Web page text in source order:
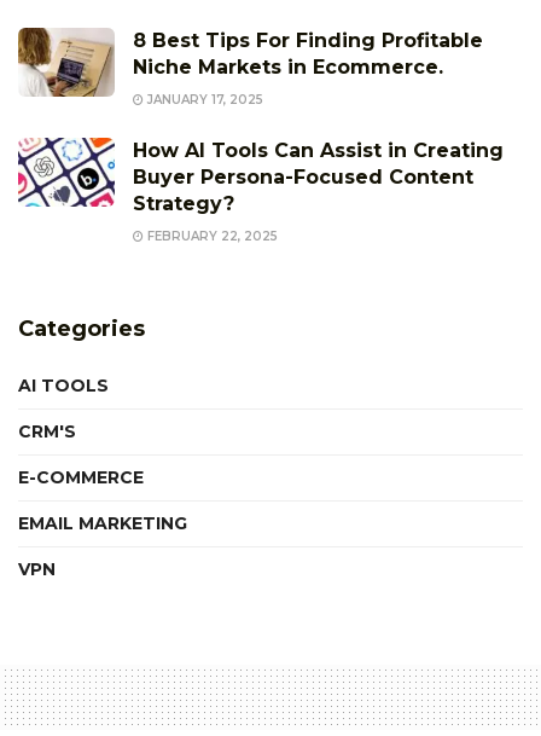
8 Best Tips For Finding Profitable
Niche Markets in Ecommerce.
JANUARY 17, 2025
How AI Tools Can Assist in Creating
Buyer Persona-Focused Content
Strategy?
FEBRUARY 22, 2025
Categories
AI TOOLS
CRM'S
E-COMMERCE
EMAIL MARKETING
VPN